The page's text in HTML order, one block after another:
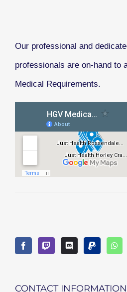
Our professional and
professionals are on-hand to
Medical Requirements.
CONTACT INFORMATION